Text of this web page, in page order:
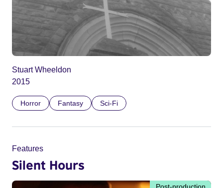
Stuart Wheeldon
2015
Horror Fantasy Sci-Fi
Features
Silent Hours